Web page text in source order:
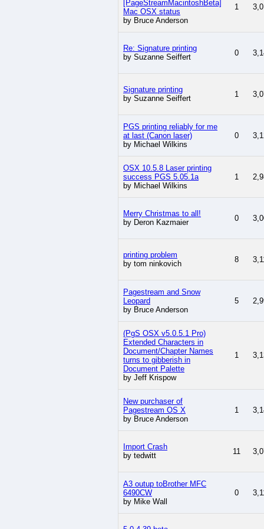
[PageStreamMacintoshBeta]
Mac OSX status
by Bruce Anderson
1
Re: Signature printing
by Suzanne Seiffert
0
Signature printing
by Suzanne Seiffert
1
PGS printing reliably for me
at last (Canon laser)
by Michael Wilkins
0
OSX 10.5.8 Laser printing
success PGS 5.05.1a
by Michael Wilkins
1
Merry Christmas to all!
by Deron Kazmaier
0
printing problem
by tom ninkovich
8
Pagestream and Snow
Leopard
by Bruce Anderson
5
(PgS OSX v5.0.5.1 Pro)
Extended Characters in
Document/Chapter Names
turns to gibberish in
Document Palette
by Jeff Krispow
1
New purchaser of
Pagestream OS X
by Bruce Anderson
1
Import Crash
by tedwitt
11
A3 outup toBrother MFC
6490CW
by Mike Wall
0